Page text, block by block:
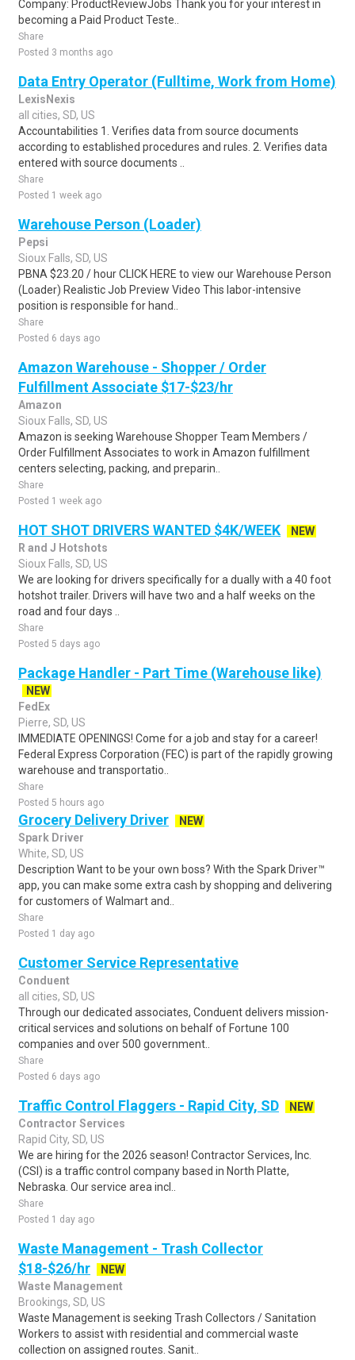
Company: ProductReviewJobs Thank you for your interest in
becoming a Paid Product Teste..
Share
Posted 3 months ago
Data Entry Operator (Fulltime, Work from Home)
LexisNexis
all cities, SD, US
Accountabilities 1. Verifies data from source documents
according to established procedures and rules. 2. Verifies data
entered with source documents ..
Share
Posted 1 week ago
Warehouse Person (Loader)
Pepsi
Sioux Falls, SD, US
PBNA $23.20 / hour CLICK HERE to view our Warehouse Person
(Loader) Realistic Job Preview Video This labor-intensive
position is responsible for hand..
Share
Posted 6 days ago
Amazon Warehouse - Shopper / Order
Fulfillment Associate $17-$23/hr
Amazon
Sioux Falls, SD, US
Amazon is seeking Warehouse Shopper Team Members /
Order Fulfillment Associates to work in Amazon fulfillment
centers selecting, packing, and preparin..
Share
Posted 1 week ago
HOT SHOT DRIVERS WANTED $4K/WEEK
NEW
R and J Hotshots
Sioux Falls, SD, US
We are looking for drivers specifically for a dually with a 40 foot
hotshot trailer. Drivers will have two and a half weeks on the
road and four days ..
Share
Posted 5 days ago
Package Handler - Part Time (Warehouse like)
NEW
FedEx
Pierre, SD, US
IMMEDIATE OPENINGS! Come for a job and stay for a career!
Federal Express Corporation (FEC) is part of the rapidly growing
warehouse and transportatio..
Share
Posted 5 hours ago
Grocery Delivery Driver
NEW
Spark Driver
White, SD, US
Description Want to be your own boss? With the Spark Driver™
app, you can make some extra cash by shopping and delivering
for customers of Walmart and..
Share
Posted 1 day ago
Customer Service Representative
Conduent
all cities, SD, US
Through our dedicated associates, Conduent delivers mission-
critical services and solutions on behalf of Fortune 100
companies and over 500 government..
Share
Posted 6 days ago
Traffic Control Flaggers - Rapid City, SD
NEW
Contractor Services
Rapid City, SD, US
We are hiring for the 2026 season! Contractor Services, Inc.
(CSI) is a traffic control company based in North Platte,
Nebraska. Our service area incl..
Share
Posted 1 day ago
Waste Management - Trash Collector
$18-$26/hr
NEW
Waste Management
Brookings, SD, US
Waste Management is seeking Trash Collectors / Sanitation
Workers to assist with residential and commercial waste
collection on assigned routes. Sanit..